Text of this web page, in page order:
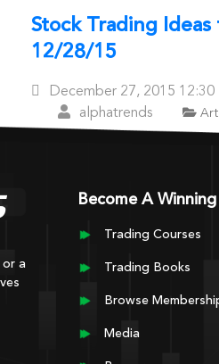
Stock Trading Ideas
12/28/15
Posted
On
December 27, 2015 12:30
alphatrends
a
Become A
Trading Courses
Trading Books
Browse
Media